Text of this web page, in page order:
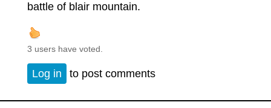
battle of blair mountain.
3 users have voted.
Log in to post comments